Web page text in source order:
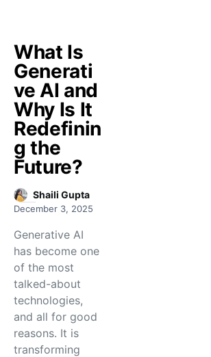
What Is
Generati
ve AI and
Why Is It
Redefinin
g the
Future?
Shaili Gupta
December 3, 2025
Generative AI
has become one
of the most
talked-about
technologies,
and all for good
reasons. It is
transforming